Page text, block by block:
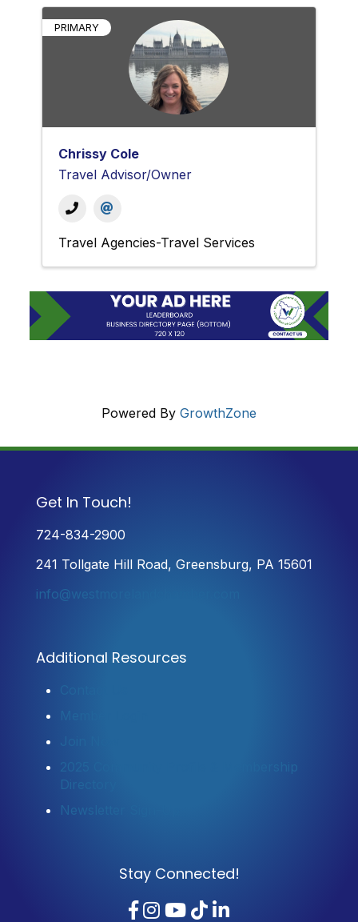
PRIMARY
Chrissy Cole
Travel Advisor/Owner
Travel Agencies-Travel Services
Powered By GrowthZone
Get In Touch!
724-834-2900
241 Tollgate Hill Road, Greensburg, PA 15601
info@westmorelandchamber.com
Additional Resources
Join Now
2025 Community Profile & Membership
Directory
Newsletter Sign-Up
Stay Connected!
Facebook
Instagram
YouTube
TikTok
LinkedIn